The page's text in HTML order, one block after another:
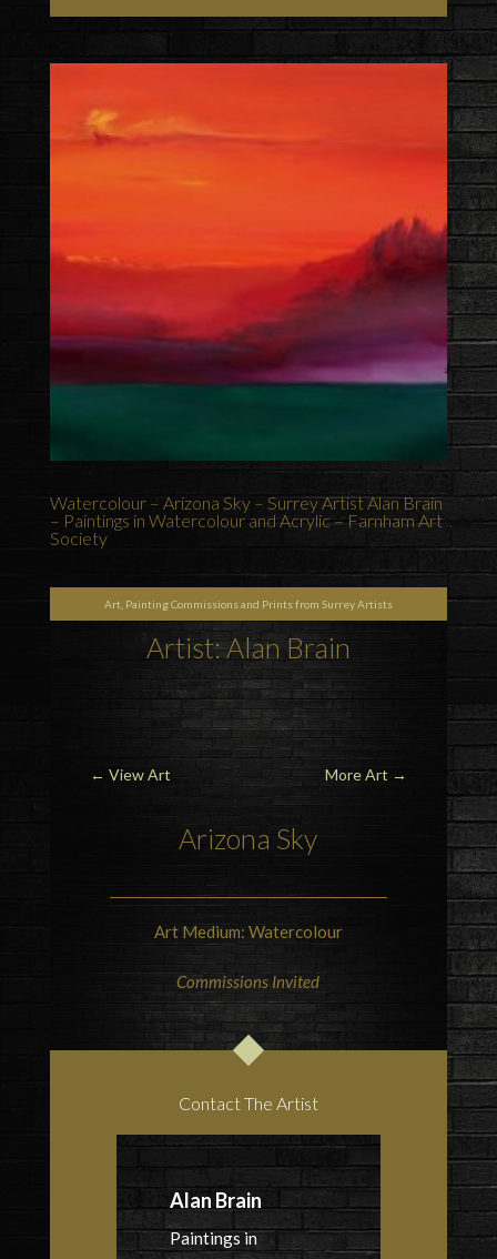
Watercolour – Arizona Sky – Surrey Artist Alan Brain
– Paintings in Watercolour and Acrylic – Farnham Art
Society
Art, Painting Commissions and Prints from Surrey Artists
Artist: Alan Brain
← View Art More Art →
Arizona Sky
Art Medium: Watercolour
Commissions Invited
Contact The Artist
Alan Brain
Paintings in